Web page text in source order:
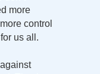
more
control
us all.